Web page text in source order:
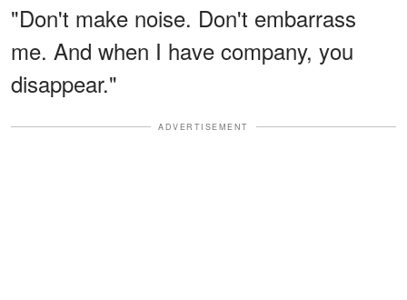
"Don't make noise. Don't embarrass
me. And when I have company, you
disappear."
ADVERTISEMENT